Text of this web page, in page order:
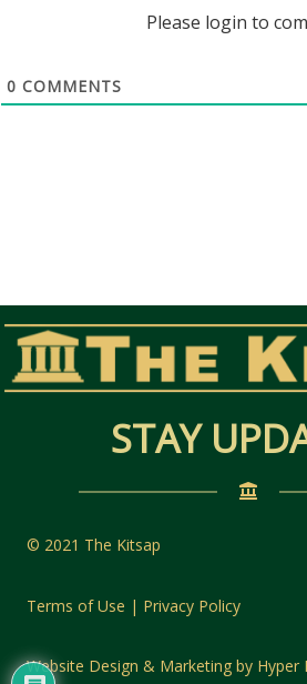
Please login to
0 COMMENTS
STAY
© 2021 The Kitsap
Terms of Use | Privacy Policy
Website Design & Marketing by Hyper